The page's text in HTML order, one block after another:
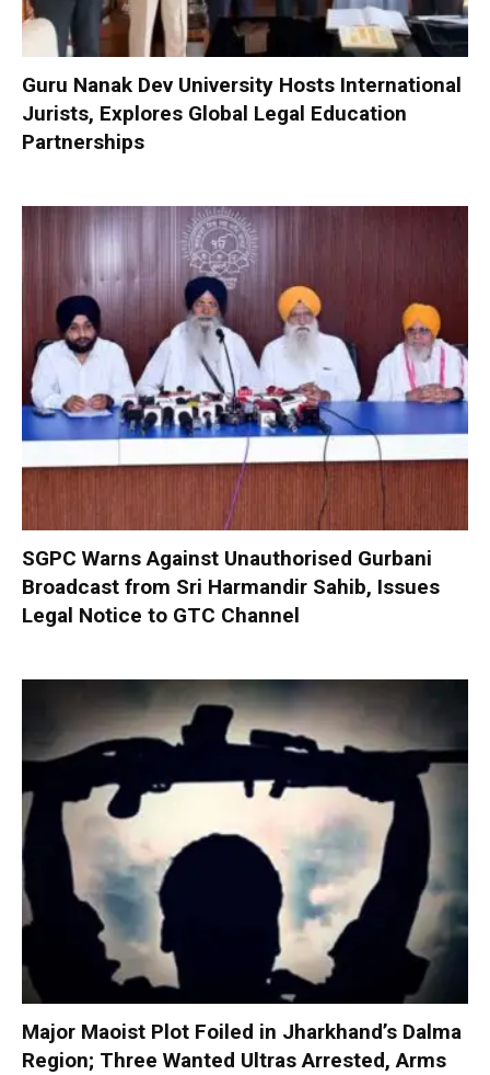
Guru Nanak Dev University Hosts International
Jurists, Explores Global Legal Education
Partnerships
SGPC Warns Against Unauthorised Gurbani
Broadcast from Sri Harmandir Sahib, Issues
Legal Notice to GTC Channel
Major Maoist Plot Foiled in Jharkhand’s Dalma
Region; Three Wanted Ultras Arrested, Arms